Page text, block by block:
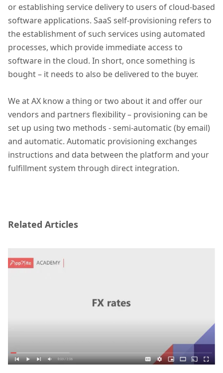
or establishing service delivery to users of cloud-based
software applications. SaaS self-provisioning refers to
the establishment of such services using automated
processes, which provide immediate access to
software in the cloud. In short, once something is
bought – it needs to also be delivered to the buyer.
We at AX know a thing or two about it and offer our
vendors and partners flexibility – provisioning can be
set up using two methods - semi-automatic (by email)
and automatic. Automatic provisioning exchanges
instructions and data between the platform and your
fulfillment system through direct integration.
Related Articles